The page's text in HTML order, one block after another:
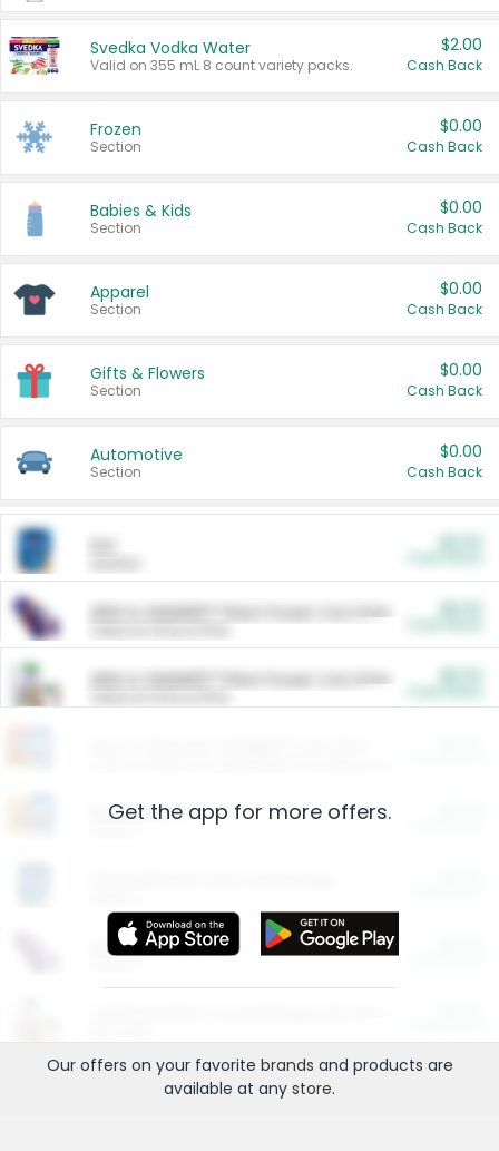
Svedka Vodka Water
Valid on 355 mL 8 count variety packs.
$2.00
Cash Back
Frozen
Section
$0.00
Cash Back
Babies & Kids
Section
$0.00
Cash Back
Apparel
Section
$0.00
Cash Back
Gifts & Flowers
Section
$0.00
Cash Back
Automotive
Section
$0.00
Cash Back
ARM & HAMMER™ Plant Power Cat Litter
ARM & HAMMER™ Plant Power Cat Litter
Restaurants
More Ways to Save
Get the app for more offers.
Our offers on your favorite brands and products are
available at any store.